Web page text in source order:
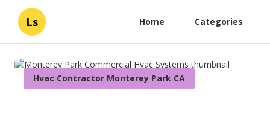
Ls Home Categories
Hvac Contractor Monterey Park CA